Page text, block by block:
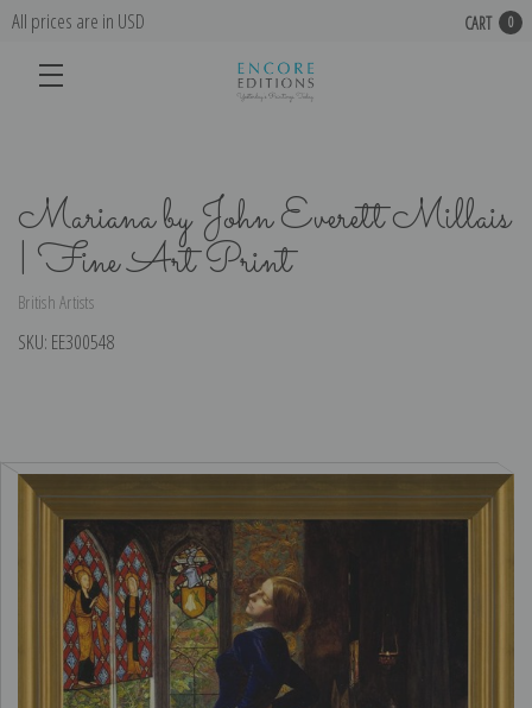
All prices are in USD CART 0
Mariana by John Everett Millais
| Fine Art Print
British Artists
SKU: EE300548